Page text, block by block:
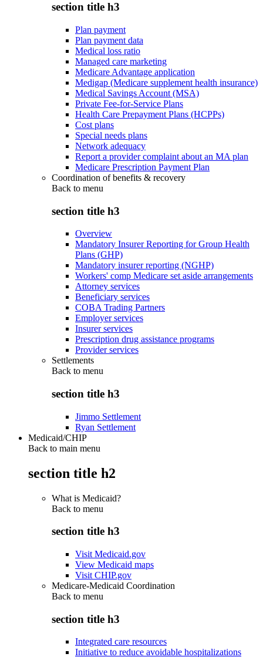
section title h3
Plan payment
Plan payment data
Medical loss ratio
Managed care marketing
Medicare Advantage application
Medigap (Medicare supplement health insurance)
Medical Savings Account (MSA)
Private Fee-for-Service Plans
Health Care Prepayment Plans (HCPPs)
Cost plans
Special needs plans
Network adequacy
Report a provider complaint about an MA plan
Medicare Prescription Payment Plan
Coordination of benefits & recovery
Back to menu
section title h3
Overview
Mandatory Insurer Reporting for Group Health
Plans (GHP)
Mandatory insurer reporting (NGHP)
Workers' comp Medicare set aside arrangements
Attorney services
Beneficiary services
COBA Trading Partners
Employer services
Insurer services
Prescription drug assistance programs
Provider services
Settlements
Back to menu
section title h3
Jimmo Settlement
Ryan Settlement
Medicaid/CHIP
Back to main menu
section title h2
What is Medicaid?
Back to menu
section title h3
Visit Medicaid.gov
View Medicaid maps
Visit CHIP.gov
Medicare-Medicaid Coordination
Back to menu
section title h3
Integrated care resources
Initiative to reduce avoidable hospitalizations